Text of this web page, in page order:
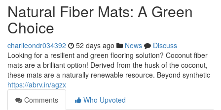
Natural Fiber Mats: A Green
Choice
charlieondr034392 52 days ago News
Discuss
Looking for a resilient and green flooring solution? Coconut fiber
mats are a brilliant option! Derived from the husk of the coconut,
these mats are a naturally renewable resource. Beyond synthetic
https://abrv.in/agzx
Comments
Who Upvoted